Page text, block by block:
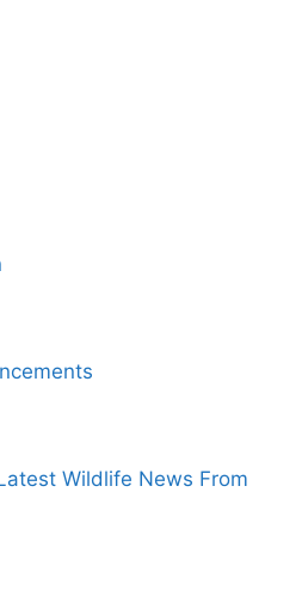
Wildlife News From